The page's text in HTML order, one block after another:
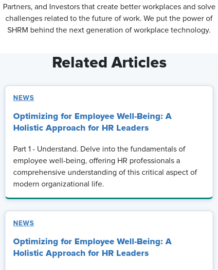
Partners, and Investors that create better workplaces and solve
challenges related to the future of work. We put the power of
SHRM behind the next generation of workplace technology.
Related Articles
NEWS
Optimizing for Employee Well-Being: A
Holistic Approach for HR Leaders
Part 1 - Understand. Delve into the fundamentals of
employee well-being, offering HR professionals a
comprehensive understanding of this critical aspect of
modern organizational life.
NEWS
Optimizing for Employee Well-Being: A
Holistic Approach for HR Leaders